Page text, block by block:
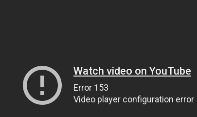
Watch video on YouTube
Error 153
Video player configuration error